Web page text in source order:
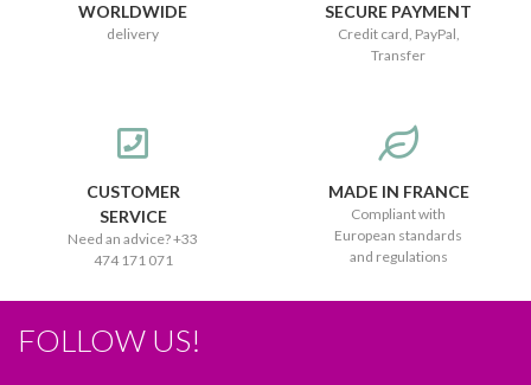
WORLDWIDE
delivery
SECURE PAYMENT
Credit card, PayPal,
Transfer
CUSTOMER
SERVICE
Need an advice? +33
474 171 071
MADE IN FRANCE
Compliant with
European standards
and regulations
FOLLOW US!